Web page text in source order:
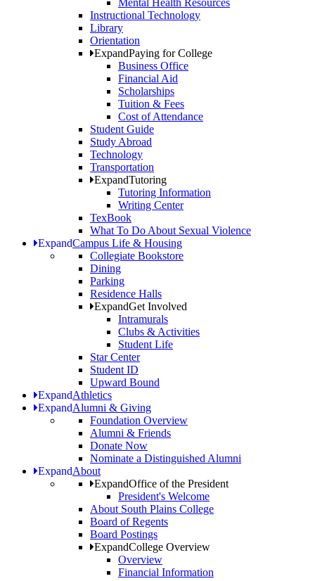
Mental Health Resources
Instructional Technology
Library
Orientation
ExpandPaying for College
Business Office
Financial Aid
Scholarships
Tuition & Fees
Cost of Attendance
Student Guide
Study Abroad
Technology
Transportation
ExpandTutoring
Tutoring Information
Writing Center
TexBook
What To Do About Sexual Violence
ExpandCampus Life & Housing
Collegiate Bookstore
Dining
Parking
Residence Halls
ExpandGet Involved
Intramurals
Clubs & Activities
Student Life
Star Center
Student ID
Upward Bound
ExpandAthletics
ExpandAlumni & Giving
Foundation Overview
Alumni & Friends
Donate Now
Nominate a Distinguished Alumni
ExpandAbout
ExpandOffice of the President
President's Welcome
About South Plains College
Board of Regents
Board Postings
ExpandCollege Overview
Overview
Financial Information